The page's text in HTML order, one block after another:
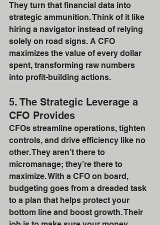
They turn that financial data into
strategic ammunition. Think of it like
hiring a navigator instead of relying
solely on road signs. A CFO
maximizes the value of every dollar
spent, transforming raw numbers
into profit-building actions.
5. The Strategic Leverage a
CFO Provides
CFOs streamline operations, tighten
controls, and drive efficiency like no
other. They aren’t there to
micromanage; they’re there to
maximize. With a CFO on board,
budgeting goes from a dreaded task
to a plan that helps protect your
bottom line and boost growth. Their